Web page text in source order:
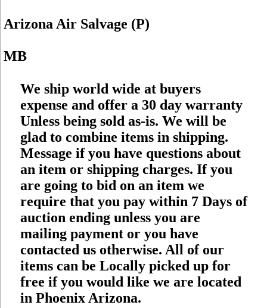
Arizona Air Salvage (P)
MB
We ship world wide at buyers
expense and offer a 30 day warranty
Unless being sold as-is. We will be
glad to combine items in shipping.
Message if you have questions about
an item or shipping charges. If you
are going to bid on an item we
require that you pay within 7 Days of
auction ending unless you are
mailing payment or you have
contacted us otherwise. All of our
items can be Locally picked up for
free if you would like we are located
in Phoenix Arizona.